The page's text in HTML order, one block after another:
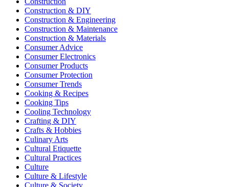
Construction & DIY
Construction & Engineering
Construction & Maintenance
Construction & Materials
Consumer Advice
Consumer Electronics
Consumer Products
Consumer Protection
Consumer Trends
Cooking & Recipes
Cooking Tips
Cooling Technology
Crafting & DIY
Crafts & Hobbies
Culinary Arts
Cultural Etiquette
Cultural Practices
Culture
Culture & Lifestyle
Culture & Society